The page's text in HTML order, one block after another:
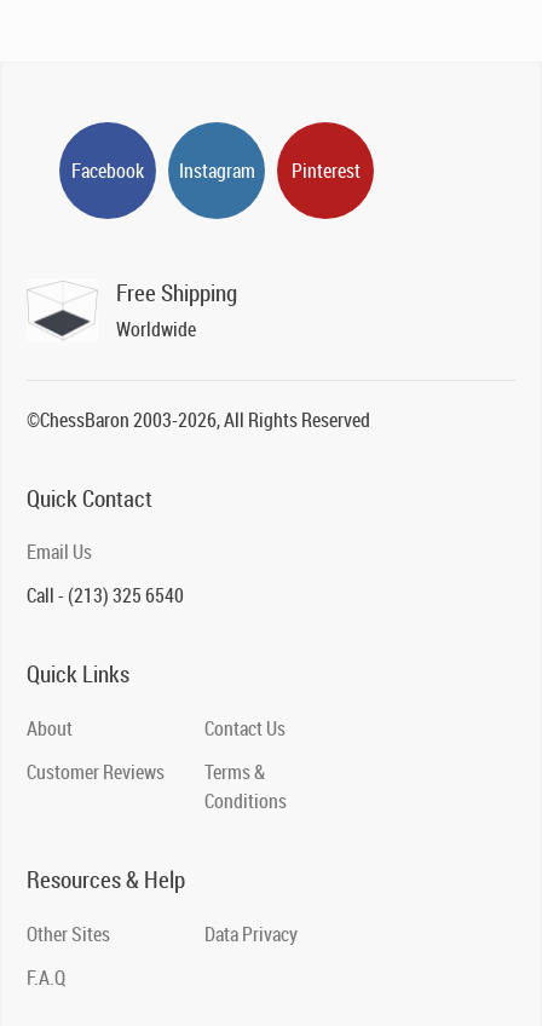
Facebook Instagram Pinterest
Free Shipping
Worldwide
©ChessBaron 2003-2026, All Rights Reserved
Quick Contact
Email Us
Call - (213) 325 6540
Quick Links
About
Customer Reviews
Contact Us
Terms &
Conditions
Resources & Help
Other Sites
F.A.Q
Data Privacy